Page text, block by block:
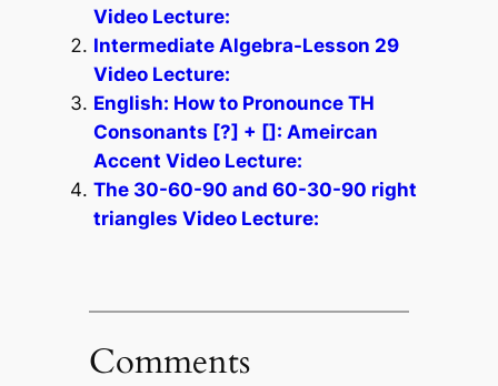
Video Lecture:
Intermediate Algebra-Lesson 29
Video Lecture:
English: How to Pronounce TH
Consonants [?] + []: Ameircan
Accent Video Lecture:
The 30-60-90 and 60-30-90 right
triangles Video Lecture:
Comments